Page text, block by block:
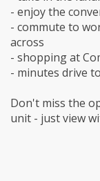
- enjoy the
- commute to
across
- shopping at
- minutes drive
Don't miss the
unit - just view